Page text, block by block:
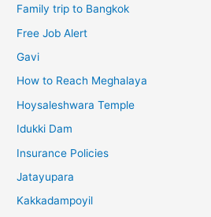
Family trip to Bangkok
Free Job Alert
Gavi
How to Reach Meghalaya
Hoysaleshwara Temple
Idukki Dam
Insurance Policies
Jatayupara
Kakkadampoyil